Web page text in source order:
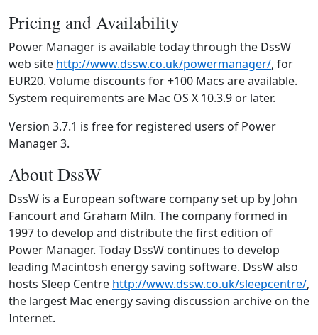
Pricing and Availability
Power Manager is available today through the DssW
web site http://www.dssw.co.uk/powermanager/, for
EUR20. Volume discounts for +100 Macs are available.
System requirements are Mac OS X 10.3.9 or later.
Version 3.7.1 is free for registered users of Power
Manager 3.
About DssW
DssW is a European software company set up by John
Fancourt and Graham Miln. The company formed in
1997 to develop and distribute the first edition of
Power Manager. Today DssW continues to develop
leading Macintosh energy saving software. DssW also
hosts Sleep Centre http://www.dssw.co.uk/sleepcentre/,
the largest Mac energy saving discussion archive on the
Internet.